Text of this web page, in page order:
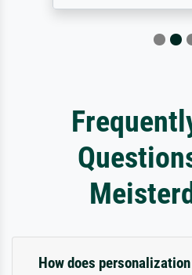
How does